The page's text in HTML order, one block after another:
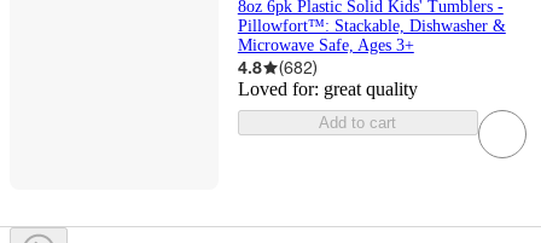
8oz 6pk Plastic Solid Kids' Tumblers -
Pillowfort™: Stackable, Dishwasher &
Microwave Safe, Ages 3+
4.8 (682)
Loved for: great quality
Add to cart